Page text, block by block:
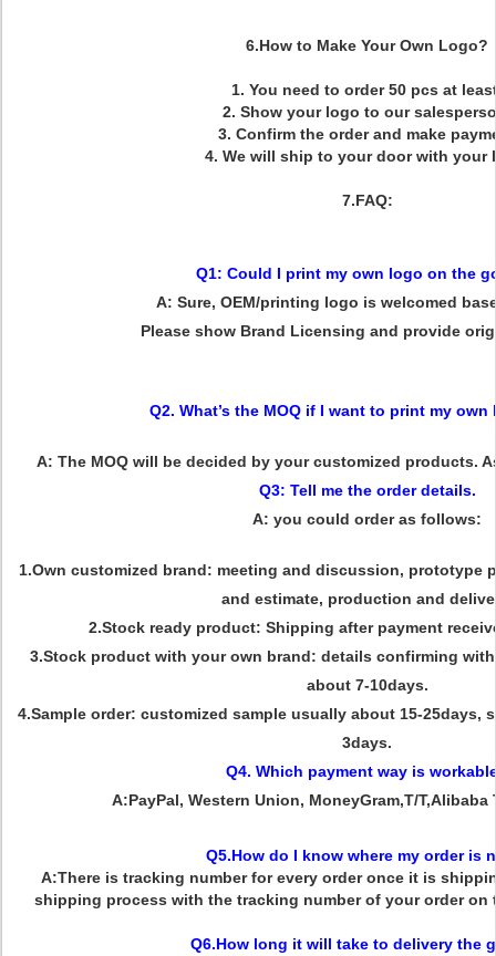
6.How to Make Your Own Logo?
1. You need to order 50 pcs at
2. Show your logo to our
3. Confirm the order and make
4. We will ship to your door with your
7.FAQ:
Q1: Could I print my own logo on the
A: Sure, OEM/printing logo is welcomed
Please show Brand Licensing and provide
Q2. What’s the MOQ if I want to print my
A: The MOQ will be decided by your customized products.
Q3: Tell me the order details.
A: you could order as follows:
1.Own customized brand: meeting and discussion, prototype
and estimate, production and
2.Stock ready product: Shipping after payment
3.Stock product with your own brand: details confirming
about 7-10days.
4.Sample order: customized sample usually about 15-25days,
3days.
Q4. Which payment way is
A:PayPal, Western Union, MoneyGram,T/T,Alibaba
Q5.How do I know where my order is
A:There is tracking number for every order once it is
shipping process with the tracking number of your order on
Q6.How long it will take to delivery the